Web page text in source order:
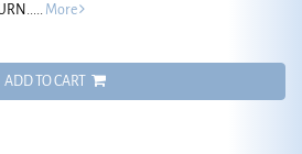
More
ADD TO CART